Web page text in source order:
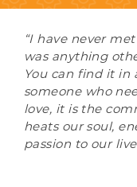
“I have never
was anything
You can find it in
someone who
love, it is the
heats our soul,
passion to our